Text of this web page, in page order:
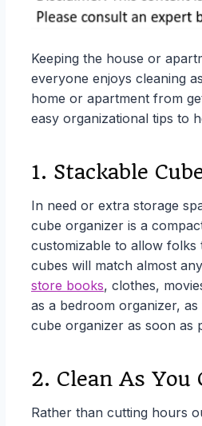
Keeping the house or
everyone enjoys cleaning
home or apartment from
easy organizational tips to
1. Stackable
In need or extra storage
cube organizer is a
customizable to allow folks
cubes will match almost
store books, clothes,
as a bedroom organizer,
cube organizer as soon as
2. Clean As You
Rather than cutting hours